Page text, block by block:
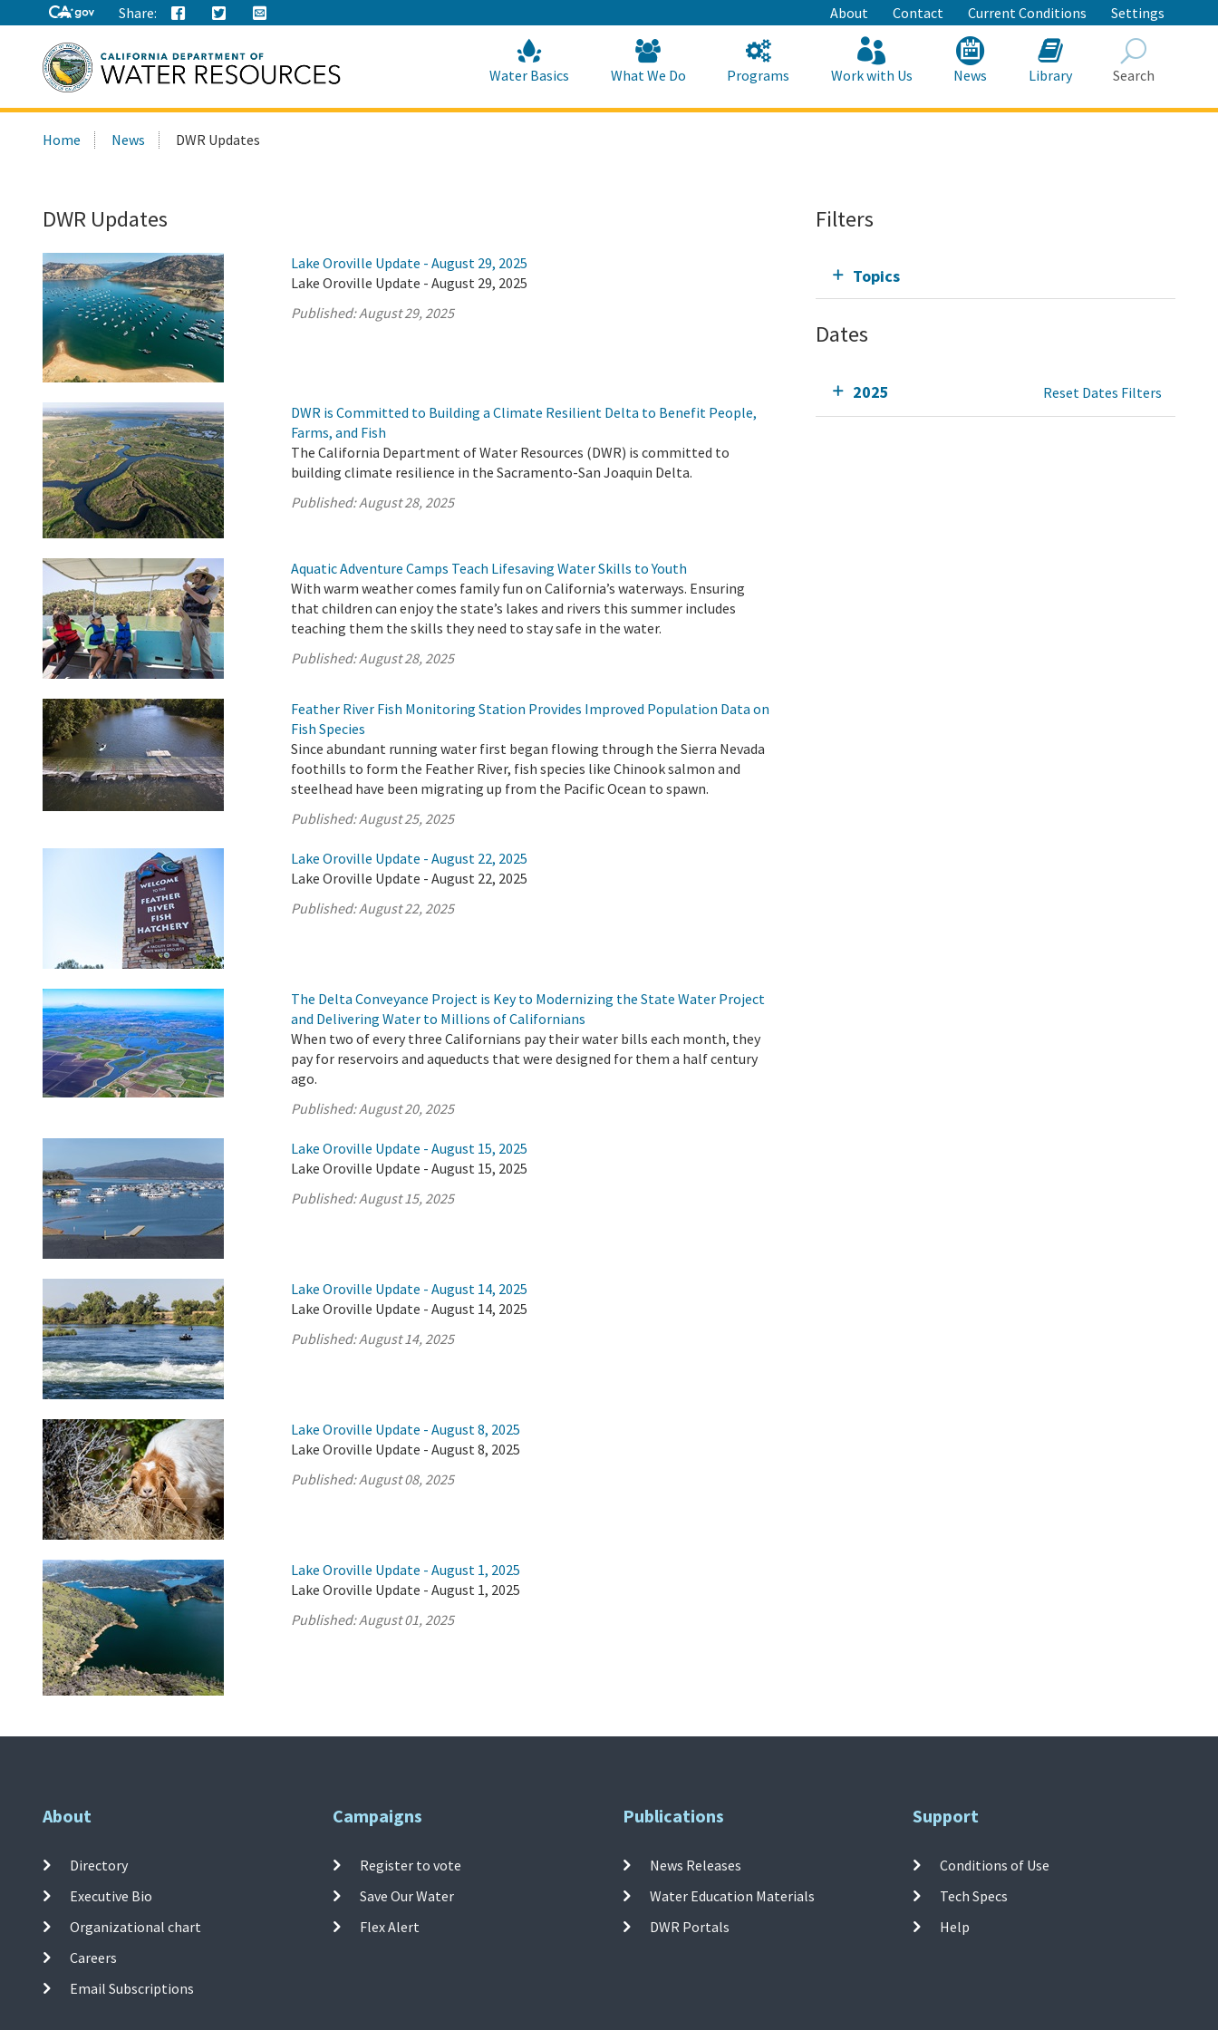
to
Main
Content
Share: About Contact Current Conditions Settings
this
Water Basics What We Do Programs Work with Us News Library Search
Home News DWR Updates
DWR Updates
Lake Oroville Update - August 29, 2025
Lake Oroville Update - August 29, 2025
Published:August 29, 2025
DWR is Committed to Building a Climate Resilient Delta to Benefit People,
Farms, and Fish
The California Department of Water Resources (DWR) is committed to
building climate resilience in the Sacramento-San Joaquin Delta.
Published:August 28, 2025
Aquatic Adventure Camps Teach Lifesaving Water Skills to Youth
With warm weather comes family fun on California’s waterways. Ensuring
that children can enjoy the state’s lakes and rivers this summer includes
teaching them the skills they need to stay safe in the water.
Published:August 28, 2025
Feather River Fish Monitoring Station Provides Improved Population Data on
Fish Species
Since abundant running water first began flowing through the Sierra Nevada
foothills to form the Feather River, fish species like Chinook salmon and
steelhead have been migrating up from the Pacific Ocean to spawn.
Published:August 25, 2025
Lake Oroville Update - August 22, 2025
Lake Oroville Update - August 22, 2025
Published:August 22, 2025
The Delta Conveyance Project is Key to Modernizing the State Water Project
and Delivering Water to Millions of Californians
When two of every three Californians pay their water bills each month, they
pay for reservoirs and aqueducts that were designed for them a half century
ago.
Published:August 20, 2025
Lake Oroville Update - August 15, 2025
Lake Oroville Update - August 15, 2025
Published:August 15, 2025
Lake Oroville Update - August 14, 2025
Lake Oroville Update - August 14, 2025
Published:August 14, 2025
Lake Oroville Update - August 8, 2025
Lake Oroville Update - August 8, 2025
Published:August 08, 2025
Lake Oroville Update - August 1, 2025
Lake Oroville Update - August 1, 2025
Published:August 01, 2025
Filters
Topics
Dates
2025 Reset Dates Filters
About
Directory
Executive Bio
Organizational chart
Careers
Email Subscriptions
Campaigns
Register to vote
Save Our Water
Flex Alert
Publications
News Releases
Water Education Materials
DWR Portals
Support
Conditions of Use
Tech Specs
Help